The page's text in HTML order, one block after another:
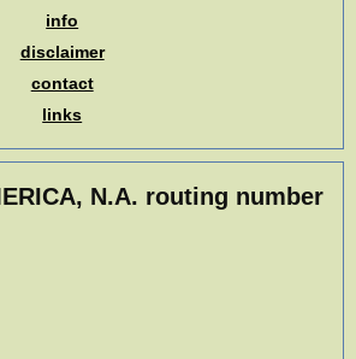
info
disclaimer
contact
links
N.A. routing number